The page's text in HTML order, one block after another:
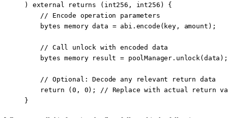
) external returns ( int256 , int256 ) {
    // Encode operation parameters
    bytes
memory data = abi . encode (key, amount);
    // Call unlock with encoded data
    bytes
memory result = poolManager. unlock (data);
    // Optional: Decode any relevant return data
    return
(0 , 0);
// Replace with actual return
}